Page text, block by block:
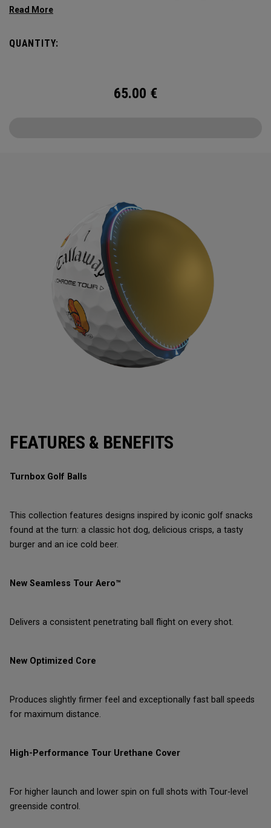
by iconic golf snacks found at the turn: a classic hot dog,
QUANTITY:
65.00 €
FEATURES & BENEFITS
Turnbox Golf Balls
This collection features designs inspired by iconic golf snacks
found at the turn: a classic hot dog, delicious crisps, a tasty
burger and an ice cold beer.
New Seamless Tour Aero™
Delivers a consistent penetrating ball flight on every shot.
New Optimized Core
Produces slightly firmer feel and exceptionally fast ball speeds
for maximum distance.
High-Performance Tour Urethane Cover
For higher launch and lower spin on full shots with Tour-level
greenside control.